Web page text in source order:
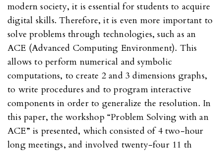
modern society, it is essential for students to acquire
digital skills. Therefore, it is even more important to
solve problems through technologies, such as an
ACE (Advanced Computing Environment). This
allows to perform numerical and symbolic
computations, to create 2 and 3 dimensions graphs,
to write procedures and to program interactive
components in order to generalize the resolution. In
this paper, the workshop “Problem Solving with an
ACE” is presented, which consisted of 4 two-hour
long meetings, and involved twenty-four 11 th